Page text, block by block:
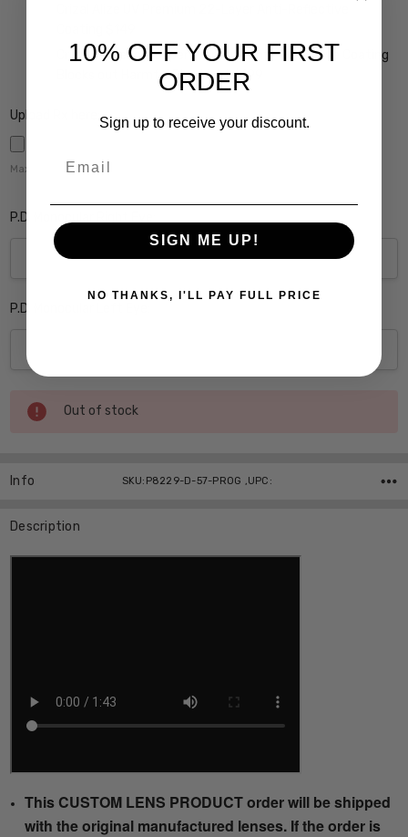
Crizal Prevencia Super Premium Anti-Reflective Coating
Blocks out Harmful Blue Light $199
Upload Rx here:
Maximum file size is
P.D. Monocular Right Eye:
P.D. Monocular Left Eye:
Current
Stock:
Out of stock
Info SKU:P8229-D-57-PROG ,UPC:
Description
This CUSTOM LENS PRODUCT order will be shipped
with the original manufactured lenses. If the order is
10% OFF YOUR FIRST
ORDER
Sign up to receive your discount.
SIGN ME UP!
NO THANKS, I'LL PAY FULL PRICE